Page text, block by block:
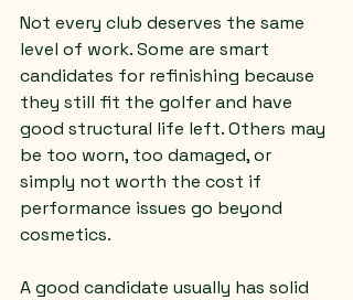
Not every club deserves the same
level of work. Some are smart
candidates for refinishing because
they still fit the golfer and have
good structural life left. Others may
be too worn, too damaged, or
simply not worth the cost if
performance issues go beyond
cosmetics.
A good candidate usually has solid